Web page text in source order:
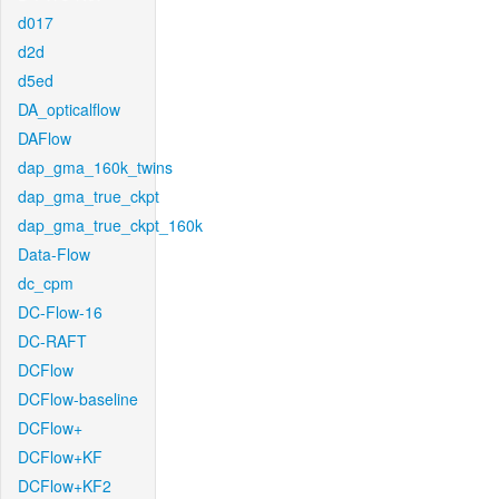
d017
d2d
d5ed
DA_opticalflow
DAFlow
dap_gma_160k_twins
dap_gma_true_ckpt
dap_gma_true_ckpt_160k
Data-Flow
dc_cpm
DC-Flow-16
DC-RAFT
DCFlow
DCFlow-baseline
DCFlow+
DCFlow+KF
DCFlow+KF2